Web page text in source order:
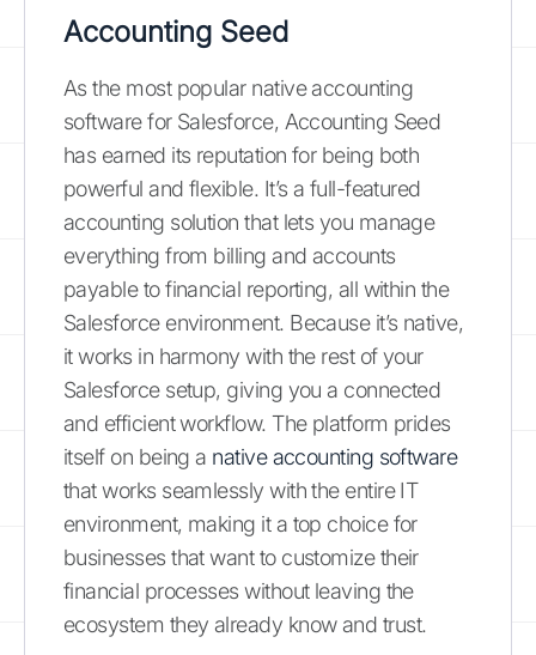
Accounting Seed
As the most popular native accounting
software for Salesforce, Accounting Seed
has earned its reputation for being both
powerful and flexible. It’s a full-featured
accounting solution that lets you manage
everything from billing and accounts
payable to financial reporting, all within the
Salesforce environment. Because it’s native,
it works in harmony with the rest of your
Salesforce setup, giving you a connected
and efficient workflow. The platform prides
itself on being a native accounting software
that works seamlessly with the entire IT
environment, making it a top choice for
businesses that want to customize their
financial processes without leaving the
ecosystem they already know and trust.